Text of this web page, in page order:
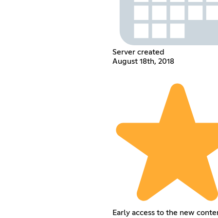
Server created
August 18th, 2018
Early access to the new